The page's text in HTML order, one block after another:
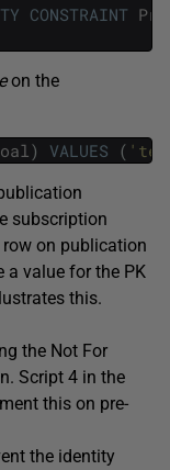
CONSTRAINT
on the
) VALUES (
subscription
on publication
a value for the PK
this.
the Not For
Script 4 in the
this on pre-
the identity